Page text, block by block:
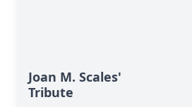
Joan M. Scales'
Tribute